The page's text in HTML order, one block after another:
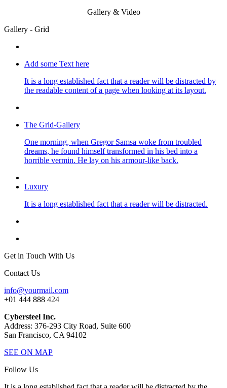
Gallery & Video
Gallery - Grid
Add some Text here
It is a long established fact that a reader will be distracted by
the readable content of a page when looking at its layout.
The Grid-Gallery
One morning, when Gregor Samsa woke from troubled
dreams, he found himself transformed in his bed into a
horrible vermin. He lay on his armour-like back.
Luxury
It is a long established fact that a reader will be distracted.
Get in Touch With Us
Contact Us
info@yourmail.com
+01 444 888 424
Cybersteel Inc.
Address: 376-293 City Road, Suite 600
San Francisco, CA 94102
SEE ON MAP
Follow Us